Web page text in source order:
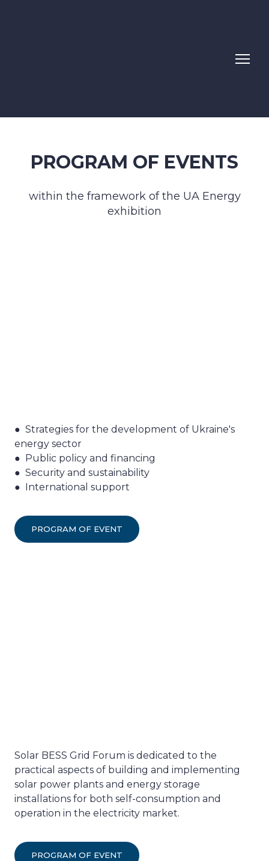
PROGRAM OF EVENTS
within the framework of the UA Energy
exhibition
● Strategies for the development of Ukraine's
energy sector
● Public policy and financing
● Security and sustainability
● International support
PROGRAM OF EVENT
Solar BESS Grid Forum is dedicated to the
practical aspects of building and implementing
solar power plants and energy storage
installations for both self-consumption and
operation in the electricity market.
PROGRAM OF EVENT